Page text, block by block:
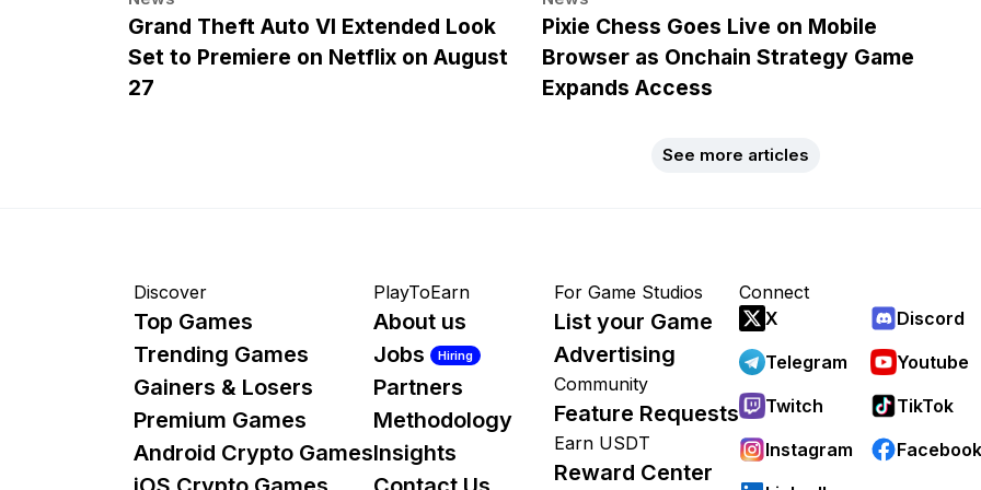
Grand Theft Auto VI Extended Look
Set to Premiere on Netflix on August
27
Pixie Chess Goes Live on Mobile
Browser as Onchain Strategy Game
Expands Access
See more articles
Discover
Top Games
Trending Games
Gainers & Losers
Premium Games
Android Crypto Games
PlayToEarn
About us
Jobs
Hiring
Partners
Methodology
Insights
For Game Studios
List your Game
Advertising
Community
Feature Requests
Earn USDT
Reward Center
Connect
X
Discord
Telegram
Youtube
Twitch
TikTok
Instagram
Facebook